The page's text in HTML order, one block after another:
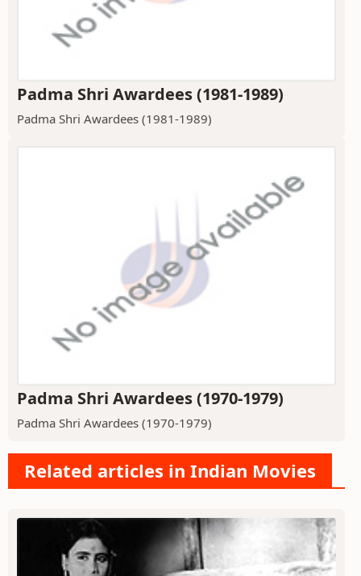
Padma Shri Awardees (1981-1989)
Padma Shri Awardees (1981-1989)
Padma Shri Awardees (1970-1979)
Padma Shri Awardees (1970-1979)
Related articles in Indian Movies